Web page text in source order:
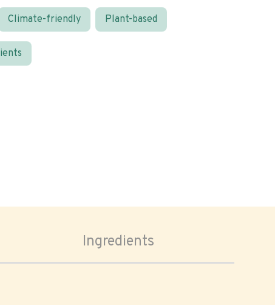
Climate-friendly Plant-based
Ingredients